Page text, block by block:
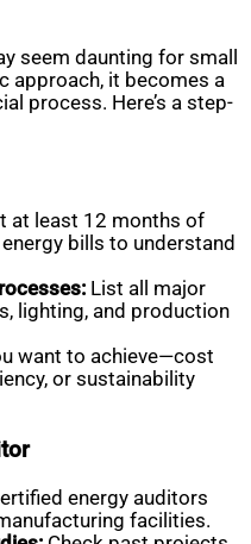
seem daunting for small
approach, it becomes a
process. Here’s a step-
at least 12 months of
bills to understand
List all major
lighting, and production
want to achieve—cost
or sustainability
energy auditors
facilities.